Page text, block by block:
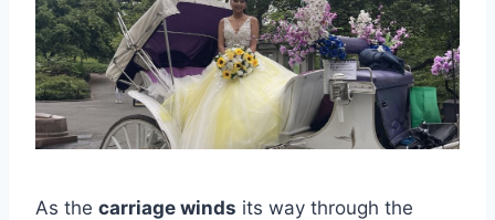
As the carriage winds its way through the